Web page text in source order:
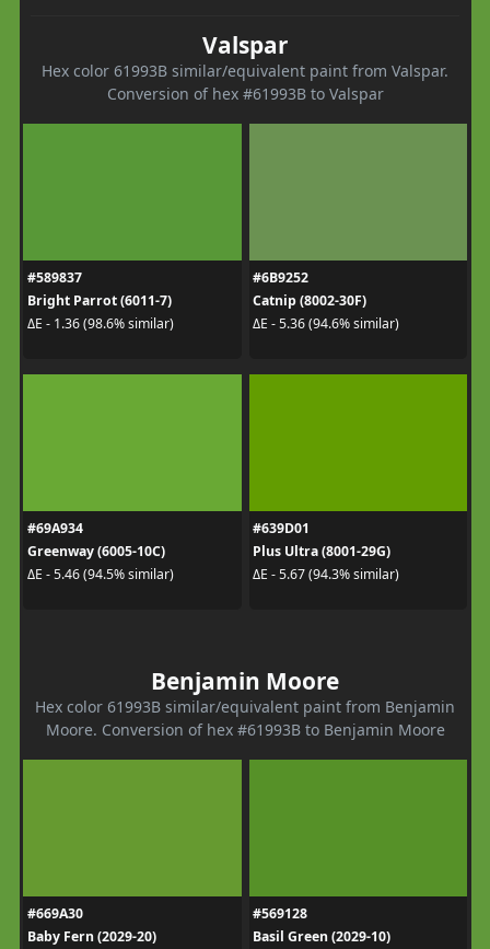
Valspar
Hex color 61993B similar/equivalent paint from Valspar.
Conversion of hex #61993B to Valspar
#589837
Bright Parrot (6011-7)
ΔE - 1.36 (98.6% similar)
#6B9252
Catnip (8002-30F)
ΔE - 5.36 (94.6% similar)
#69A934
Greenway (6005-10C)
ΔE - 5.46 (94.5% similar)
#639D01
Plus Ultra (8001-29G)
ΔE - 5.67 (94.3% similar)
Benjamin Moore
Hex color 61993B similar/equivalent paint from Benjamin
Moore. Conversion of hex #61993B to Benjamin Moore
#669A30
Baby Fern (2029-20)
#569128
Basil Green (2029-10)